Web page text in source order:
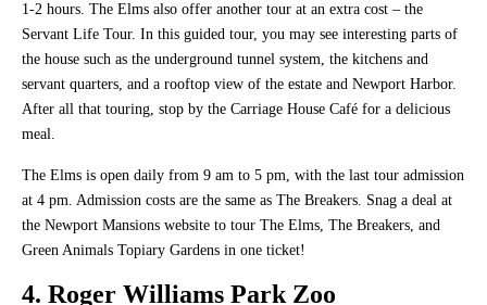
1-2 hours. The Elms also offer another tour at an extra cost – the
Servant Life Tour. In this guided tour, you may see interesting parts of
the house such as the underground tunnel system, the kitchens and
servant quarters, and a rooftop view of the estate and Newport Harbor.
After all that touring, stop by the Carriage House Café for a delicious
meal.
The Elms is open daily from 9 am to 5 pm, with the last tour admission
at 4 pm. Admission costs are the same as The Breakers. Snag a deal at
the Newport Mansions website to tour The Elms, The Breakers, and
Green Animals Topiary Gardens in one ticket!
4. Roger Williams Park Zoo